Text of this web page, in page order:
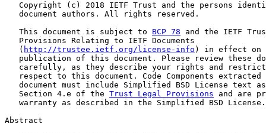
Copyright (c) 2018 IETF Trust and the persons
   document authors. All rights reserved.
   This document is subject to
BCP 78 and the IETF
   Provisions Relating to IETF Documents
   (
http://trustee.ietf.org/license-info ) in effect on
publication of this document. Please review these
carefully, as they describe your rights and
respect to this document. Code Components extracted
document must include Simplified BSD License text
   Section 4.e of the
Trust Legal Provisions and are
   warranty as described in the Simplified BSD License.
Abstract